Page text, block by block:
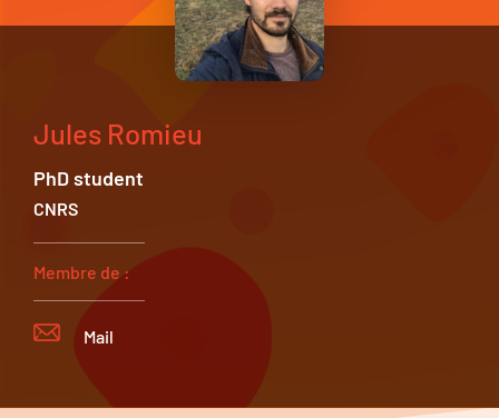
Jules Romieu
PhD student
CNRS
Membre de :
Mail